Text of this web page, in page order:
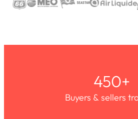
450+
Buyers & sellers